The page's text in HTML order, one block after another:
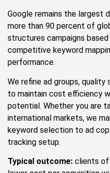
Google remains the largest
more than 90 percent of
structures campaigns
competitive keyword
performance.
We refine ad groups, quality
to maintain cost efficiency
potential. Whether you are
international markets, we
keyword selection to ad
tracking setup.
Typical outcome: clients